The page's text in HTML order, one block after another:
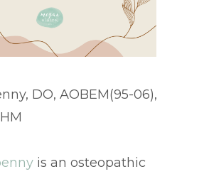
DO, AOBEM(95-06),
is an osteopathic